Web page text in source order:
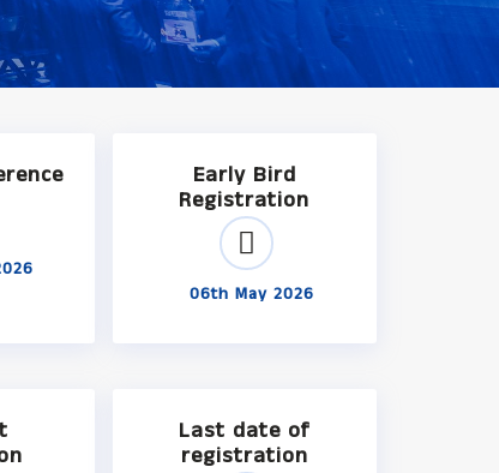
Early Bird
Registration
06th May 2026
Last date of
registration